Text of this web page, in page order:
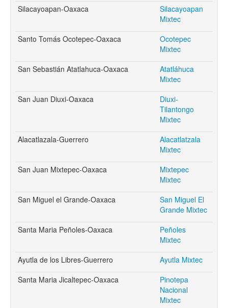
Silacayoapan-Oaxaca
Silacayoapan
Mixtec
Santo Tomás Ocotepec-Oaxaca
Ocotepec
Mixtec
San Sebastián Atatlahuca-Oaxaca
Atatláhuca
Mixtec
San Juan Diuxi-Oaxaca
Diuxi-
Tilantongo
Mixtec
Alacatlazala-Guerrero
Alacatlatzala
Mixtec
San Juan Mixtepec-Oaxaca
Mixtepec
Mixtec
San Miguel el Grande-Oaxaca
San Miguel El
Grande Mixtec
Santa Maria Peñoles-Oaxaca
Peñoles
Mixtec
Ayutla de los Libres-Guerrero
Ayutla Mixtec
Santa Maria Jicaltepec-Oaxaca
Pinotepa
Nacional
Mixtec